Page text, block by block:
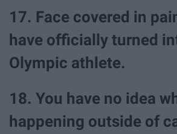
17. Face covered in
have officially turned
Olympic athlete.
18. You have no idea
happening outside of